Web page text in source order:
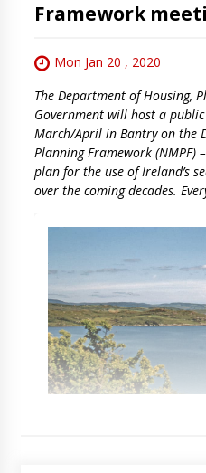
Framework
Mon Jan 20 , 2020
The Department of Housing,
Government will host a
March/April in Bantry on the
Planning Framework
plan for the use of Ireland’s
over the coming decades.